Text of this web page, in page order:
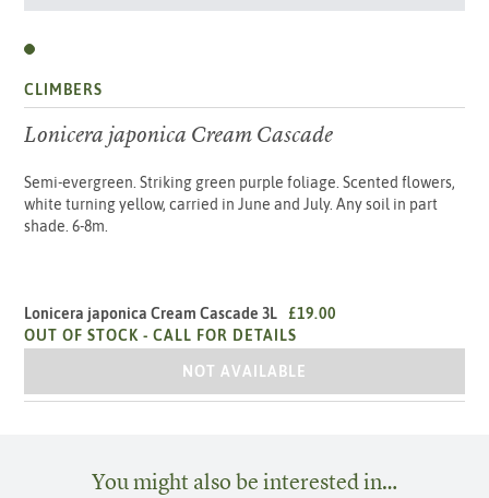
CLIMBERS
Lonicera japonica Cream Cascade
Semi-evergreen. Striking green purple foliage. Scented flowers,
white turning yellow, carried in June and July. Any soil in part
shade. 6-8m.
Lonicera japonica Cream Cascade 3L
£19.00
OUT OF STOCK -CALL FOR DETAILS
LONICERA JAPONICA CREAM CASCADE
NOT AVAILABLE
You might also be interested in…